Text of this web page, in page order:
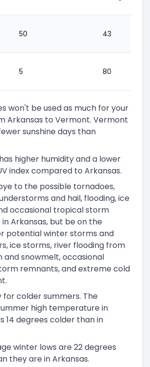
50 43
5 80
won't be used as much for your
Arkansas to Vermont. Vermont
sunshine days than
higher humidity and a lower
index compared to Arkansas.
to the possible tornadoes,
and hail, flooding, ice
occasional tropical storm
Arkansas, but be on the
potential winter storms and
ice storms, river flooding from
and snowmelt, occasional
remnants, and extreme cold
for colder summers. The
high temperature in
14 degrees colder than in
winter lows are 22 degrees
they are in Arkansas.